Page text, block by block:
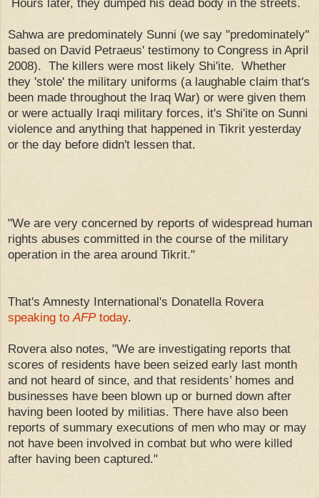
Hours later, they dumped his dead body in the streets.
Sahwa are predominately Sunni (we say "predominately"
based on David Petraeus' testimony to Congress in April
2008). The killers were most likely Shi'ite. Whether
they 'stole' the military uniforms (a laughable claim that's
been made throughout the Iraq War) or were given them
or were actually Iraqi military forces, it's Shi'ite on Sunni
violence and anything that happened in Tikrit yesterday
or the day before didn't lessen that.
"We are very concerned by reports of widespread human
rights abuses committed in the course of the military
operation in the area around Tikrit."
That's Amnesty International's Donatella Rovera
speaking toAFPtoday.
Rovera also notes, "We are investigating reports that
scores of residents have been seized early last month
and not heard of since, and that residents’ homes and
businesses have been blown up or burned down after
having been looted by militias. There have also been
reports of summary executions of men who may or may
not have been involved in combat but who were killed
after having been captured."